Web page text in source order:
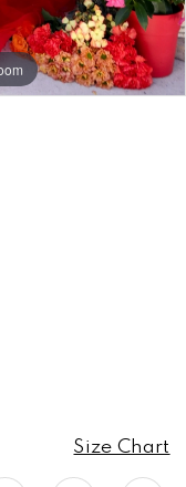
Size Chart